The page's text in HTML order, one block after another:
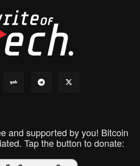
and supported by you! Bitcoin
Tap the button to donate: